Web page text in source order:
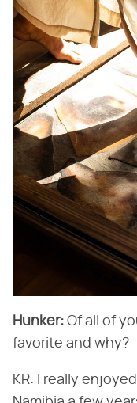
Hunker: Of all of
favorite and why?
KR: I really